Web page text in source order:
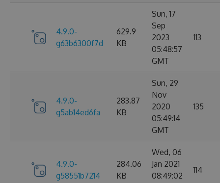
4.9.0-
g63b6300f7d
629.9
KB
Sun, 17
Sep
2023
05:48:57
GMT
113
4.9.0-
g5ab14ed6fa
283.87
KB
Sun, 29
Nov
2020
05:49:14
GMT
135
4.9.0-
g58551b7214
284.06
KB
Wed, 06
Jan 2021
08:49:02
114